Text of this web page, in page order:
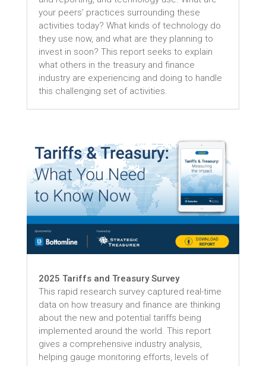
your peers’ practices surrounding these
activities today? What kinds of technology do
they use now, and what are they planning to
invest in soon? This report seeks to explain
what others in the treasury and finance
industry are experiencing and doing to handle
this challenging set of activities.
2025 Tariffs and Treasury Survey
This rapid research survey captured real-time
data on how treasury and finance are thinking
about the new and potential tariffs being
implemented around the world. This report
gives a comprehensive industry analysis,
helping gauge monitoring efforts, levels of